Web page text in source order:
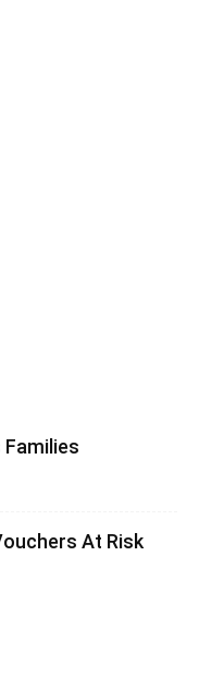
Families
At Risk